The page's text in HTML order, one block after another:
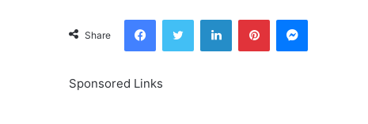
Share
FacebookTwitter LinkedInPinterestMessenger
Sponsored Links